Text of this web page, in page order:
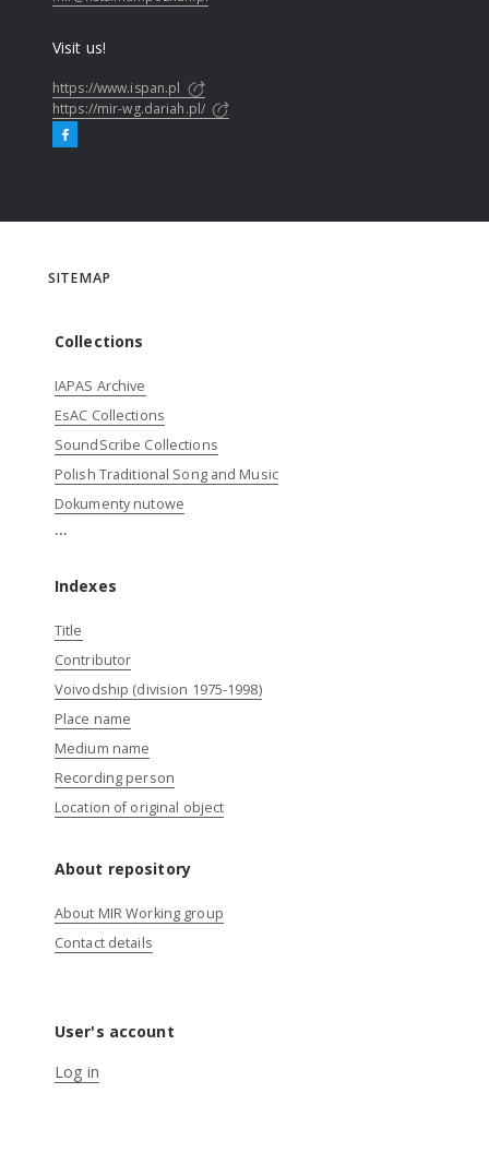
Visit us!
https://www.ispan.pl
https://mir-wg.dariah.pl/
SITEMAP
Collections
IAPAS Archive
EsAC Collections
SoundScribe Collections
Polish Traditional Song and Music
Dokumenty nutowe
...
Indexes
Title
Contributor
Voivodship (division 1975-1998)
Place name
Medium name
Recording person
Location of original object
About repository
About MIR Working group
Contact details
User's account
Log in